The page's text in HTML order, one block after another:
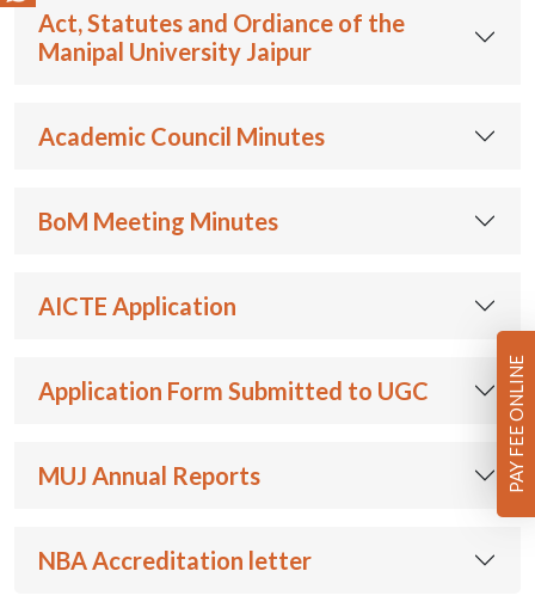
Act, Statutes and Ordiance of the
Manipal University Jaipur
Academic Council Minutes
BoM Meeting Minutes
AICTE Application
Application Form Submitted to UGC
MUJ Annual Reports
NBA Accreditation letter
PAY FEE ONLINE